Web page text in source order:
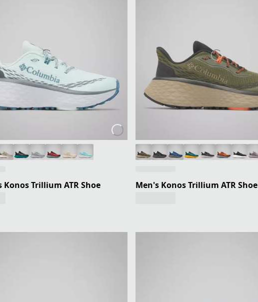
Konos Trillium ATR Shoe Men's Konos Trillium ATR Shoe